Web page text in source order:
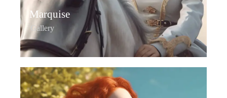
Marquise
Gallery